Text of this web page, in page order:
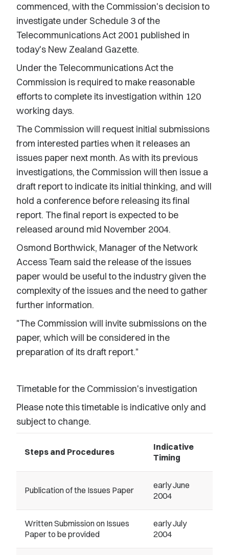
commenced, with the Commission's decision to
investigate under Schedule 3 of the
Telecommunications Act 2001 published in
today's New Zealand Gazette.
Under the Telecommunications Act the
Commission is required to make reasonable
efforts to complete its investigation within 120
working days.
The Commission will request initial submissions
from interested parties when it releases an
issues paper next month. As with its previous
investigations, the Commission will then issue a
draft report to indicate its initial thinking, and will
hold a conference before releasing its final
report. The final report is expected to be
released around mid November 2004.
Osmond Borthwick, Manager of the Network
Access Team said the release of the issues
paper would be useful to the industry given the
complexity of the issues and the need to gather
further information.
"The Commission will invite submissions on the
paper, which will be considered in the
preparation of its draft report."
Timetable for the Commission's investigation
Please note this timetable is indicative only and
subject to change.
Steps and Procedures
Indicative
Timing
Publication of the Issues Paper
early June
2004
Written Submission on Issues
Paper to be provided
early July
2004